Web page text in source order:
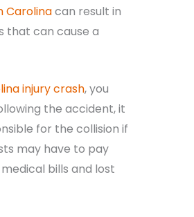
Carolinacan result in
that can cause a
injury crash, you
the accident, it
for the collision if
may have to pay
bills and lost